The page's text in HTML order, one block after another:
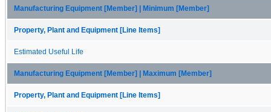
Manufacturing Equipment [Member] | Minimum [Member]
Property, Plant and Equipment [Line Items]
Estimated Useful Life
Manufacturing Equipment [Member] | Maximum [Member]
Property, Plant and Equipment [Line Items]